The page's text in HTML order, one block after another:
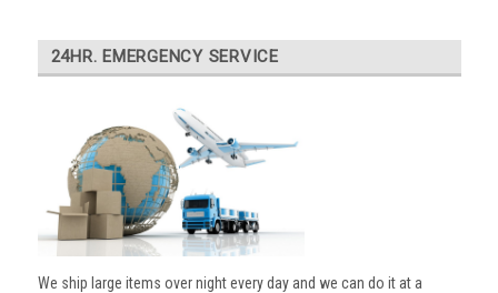
24HR. EMERGENCY SERVICE
We ship large items over night every day and we can do it at a